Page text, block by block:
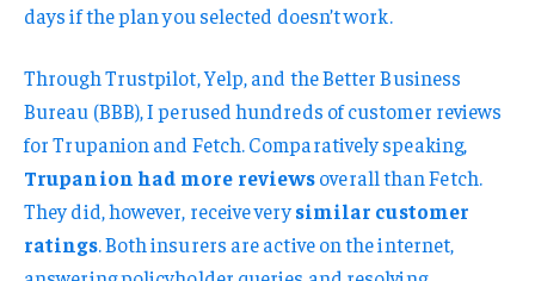
days if the plan you selected doesn’t work.
Through Trustpilot, Yelp, and the Better Business
Bureau (BBB), I perused hundreds of customer reviews
for Trupanion and Fetch. Comparatively speaking,
Trupanion had more reviewsoverall than Fetch.
They did, however, receive verysimilar customer
ratings. Both insurers are active on the internet,